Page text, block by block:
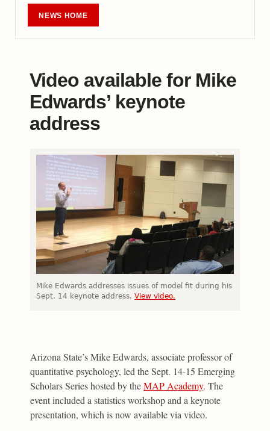
NEWS HOME
Video available for Mike
Edwards’ keynote
address
Mike Edwards addresses issues of model fit during his
Sept. 14 keynote address.View video.
Arizona State’s Mike Edwards, associate professor of
quantitative psychology, led the Sept. 14-15 Emerging
Scholars Series hosted by theMAP Academy. The
event included a statistics workshop and a keynote
presentation, which is now available via video.